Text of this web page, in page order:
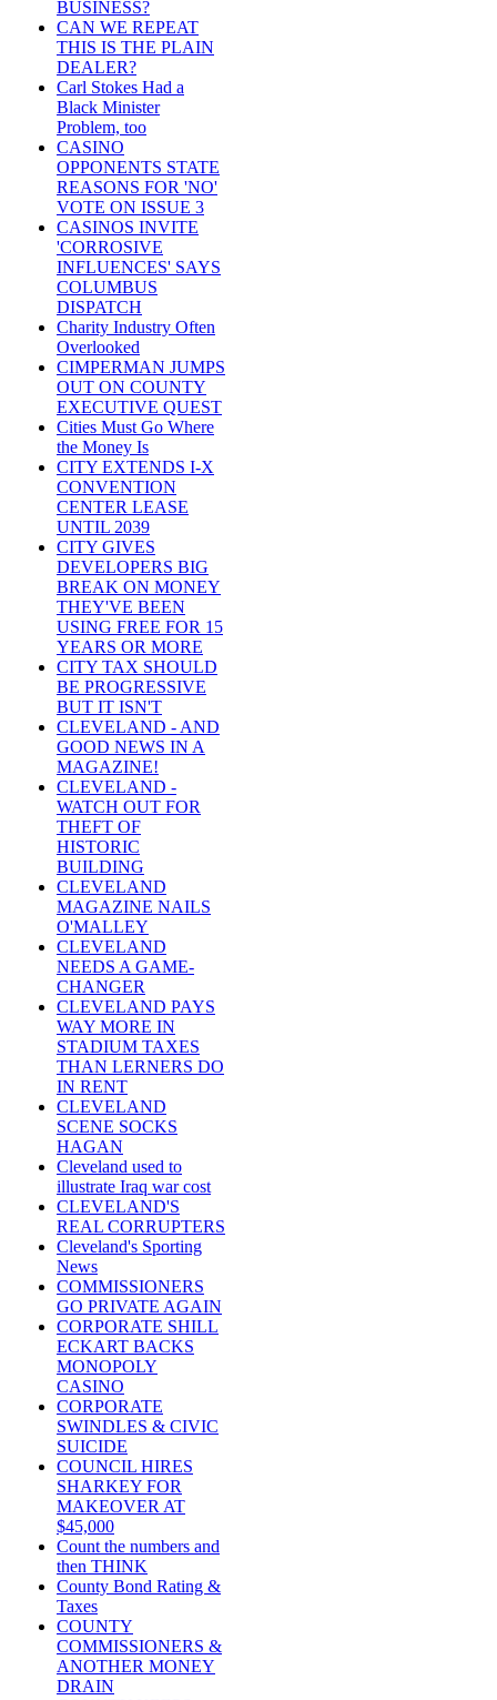
BUSINESS?
CAN WE REPEAT
THIS IS THE PLAIN
DEALER?
Carl Stokes Had a
Black Minister
Problem, too
CASINO
OPPONENTS STATE
REASONS FOR 'NO'
VOTE ON ISSUE 3
CASINOS INVITE
'CORROSIVE
INFLUENCES' SAYS
COLUMBUS
DISPATCH
Charity Industry Often
Overlooked
CIMPERMAN JUMPS
OUT ON COUNTY
EXECUTIVE QUEST
Cities Must Go Where
the Money Is
CITY EXTENDS I-X
CONVENTION
CENTER LEASE
UNTIL 2039
CITY GIVES
DEVELOPERS BIG
BREAK ON MONEY
THEY'VE BEEN
USING FREE FOR 15
YEARS OR MORE
CITY TAX SHOULD
BE PROGRESSIVE
BUT IT ISN'T
CLEVELAND - AND
GOOD NEWS IN A
MAGAZINE!
CLEVELAND -
WATCH OUT FOR
THEFT OF
HISTORIC
BUILDING
CLEVELAND
MAGAZINE NAILS
O'MALLEY
CLEVELAND
NEEDS A GAME-
CHANGER
CLEVELAND PAYS
WAY MORE IN
STADIUM TAXES
THAN LERNERS DO
IN RENT
CLEVELAND
SCENE SOCKS
HAGAN
Cleveland used to
illustrate Iraq war cost
CLEVELAND'S
REAL CORRUPTERS
Cleveland's Sporting
News
COMMISSIONERS
GO PRIVATE AGAIN
CORPORATE SHILL
ECKART BACKS
MONOPOLY
CASINO
CORPORATE
SWINDLES & CIVIC
SUICIDE
COUNCIL HIRES
SHARKEY FOR
MAKEOVER AT
$45,000
Count the numbers and
then THINK
County Bond Rating &
Taxes
COUNTY
COMMISSIONERS &
ANOTHER MONEY
DRAIN